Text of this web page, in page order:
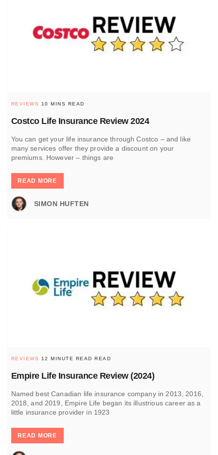
Costco Life Insurance Review 2024
REVIEWS 10 MINS READ
You can get your life insurance through Costco – and like
many services offer they provide a discount on your
premiums. However – things are
READ MORE
SIMON HUFTEN
Empire Life Insurance Review (2024)
REVIEWS 12 MINUTE READ READ
Named best Canadian life insurance company in 2013, 2016,
2018, and 2019, Empire Life began its illustrious career as a
little insurance provider in 1923
READ MORE